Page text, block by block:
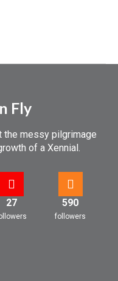
Fly
the messy pilgrimage
of a Xennial.
27 590
followers